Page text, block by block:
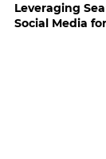
Leveraging
Social Media